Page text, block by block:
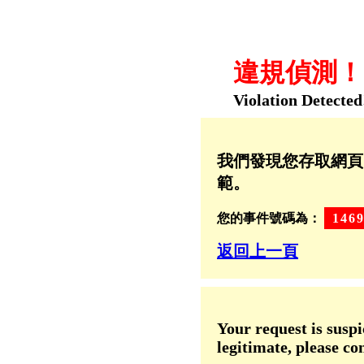
違規偵測
Violation
我們發現您存取網
範。
您的事件號碼為：
返回上一頁
Your request is
legitimate, please